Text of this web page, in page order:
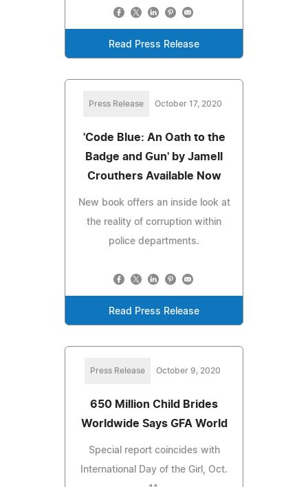
Read Press Release
Press Release October 17, 2020
'Code Blue: An Oath to the
Badge and Gun' by Jamell
Crouthers Available Now
New book offers an inside look at
the reality of corruption within
police departments.
Read Press Release
Press Release October 9, 2020
650 Million Child Brides
Worldwide Says GFA World
Special report coincides with
International Day of the Girl, Oct.